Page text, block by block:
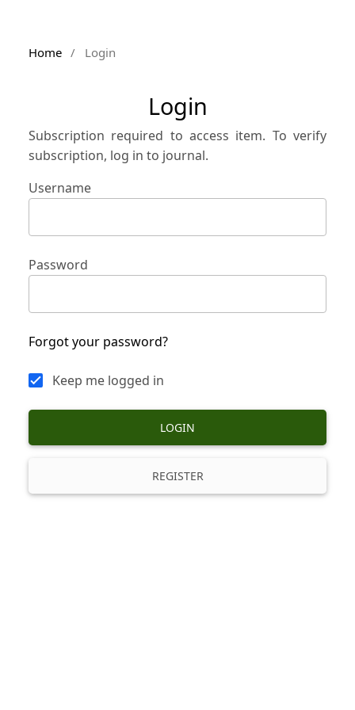
Home / Login
Login
Subscription required to access item. To verify
subscription, log in to journal.
Username
Password
Forgot your password?
Keep me logged in
LOGIN
REGISTER